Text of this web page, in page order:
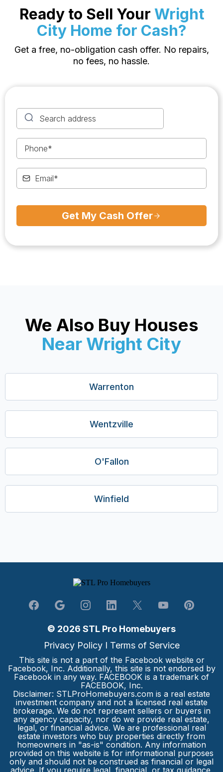
Ready to Sell Your Wright
City Home for Cash?
Get a free, no-obligation cash offer. No repairs,
no fees, no hassle.
Get My Cash Offer
We Also Buy Houses
Near Wright City
Warrenton
Wentzville
O'Fallon
Winfield
© 2026 STL Pro Homebuyers
Privacy PolicyI Terms of Service
This site is not a part of the Facebook website or
Facebook, Inc. Additionally, this site is not endorsed by
Facebook in any way. FACEBOOK is a trademark of
FACEBOOK, Inc.
Disclaimer: STLProHomebuyers.com is a real estate
investment company and not a licensed real estate
brokerage. We do not represent sellers or buyers in
any agency capacity, nor do we provide real estate,
legal, or financial advice. We are professional real
estate investors who buy properties directly from
homeowners in "as-is" condition. Any information
provided on this website is for informational purposes
only and should not be construed as financial or legal
advice. If you require legal, financial, or tax guidance,